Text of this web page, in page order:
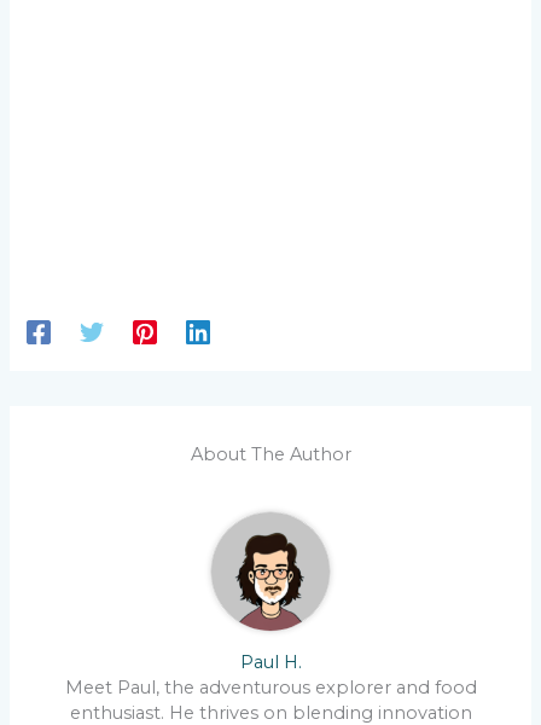
About The Author
Paul H.
Meet Paul, the adventurous explorer and food
enthusiast. He thrives on blending innovation